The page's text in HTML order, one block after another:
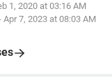
1, 2020 at 03:16 AM
Apr 7, 2023 at 08:03 AM